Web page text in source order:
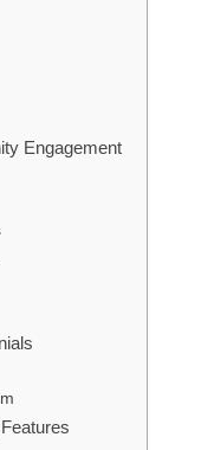
Engagement